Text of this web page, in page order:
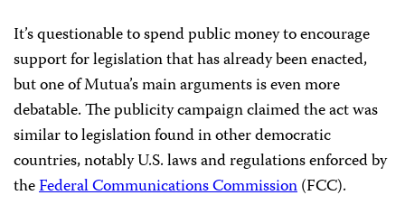
It’s questionable to spend public money to encourage
support for legislation that has already been enacted,
but one of Mutua’s main arguments is even more
debatable. The publicity campaign claimed the act was
similar to legislation found in other democratic
countries, notably U.S. laws and regulations enforced by
theFederal Communications Commission(FCC).